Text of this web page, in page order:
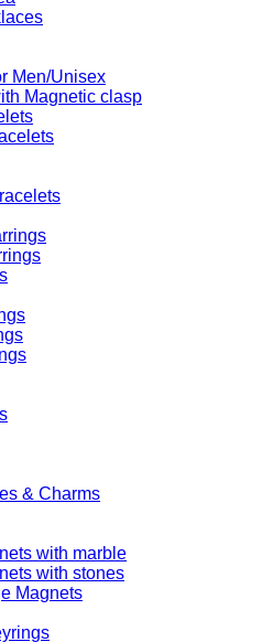
Men/Unisex
Magnetic clasp
& Charms
with marble
with stones
Magnets